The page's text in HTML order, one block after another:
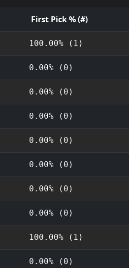
First Pick % (#)
100.00% (1)
0.00% (0)
0.00% (0)
0.00% (0)
0.00% (0)
0.00% (0)
0.00% (0)
0.00% (0)
100.00% (1)
0.00% (0)